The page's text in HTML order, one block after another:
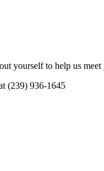
yourself to help us
(239) 936-1645